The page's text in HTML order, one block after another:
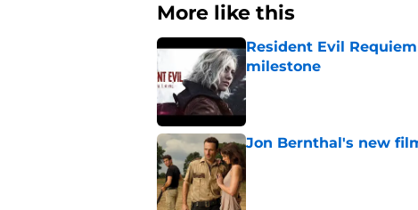
More like this
Resident Evil
milestone
Published by on Invalid Date
Jon Bernthal's new